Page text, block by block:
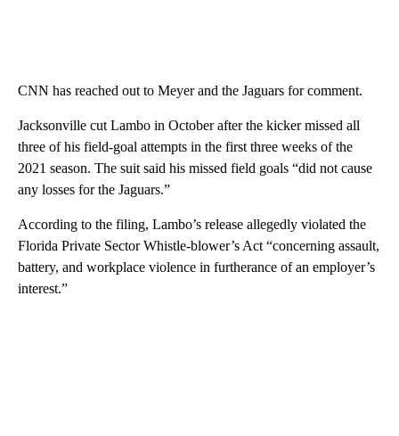
CNN has reached out to Meyer and the Jaguars for comment.
Jacksonville cut Lambo in October after the kicker missed all
three of his field-goal attempts in the first three weeks of the
2021 season. The suit said his missed field goals “did not cause
any losses for the Jaguars.”
According to the filing, Lambo’s release allegedly violated the
Florida Private Sector Whistle-blower’s Act “concerning assault,
battery, and workplace violence in furtherance of an employer’s
interest.”